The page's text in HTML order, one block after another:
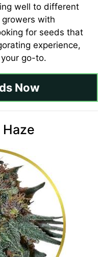
well to different
with
for seeds that
experience,
go-to.
Now